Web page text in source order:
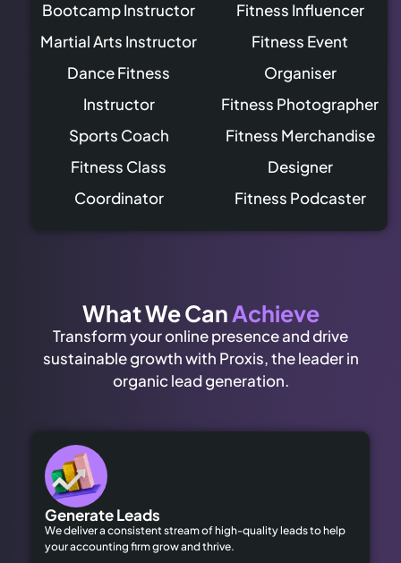
Bootcamp Instructor
Martial Arts Instructor
Dance Fitness
Instructor
Sports Coach
Fitness Class
Coordinator
Fitness Influencer
Fitness Event
Organiser
Fitness Photographer
Fitness Merchandise
Designer
Fitness Podcaster
What We CanAchieve
Transform your online presence and drive
sustainable growth with Proxis, the leader in
organic lead generation.
Generate Leads
We deliver a consistent stream of high-quality leads to help
your accounting firm grow and thrive.